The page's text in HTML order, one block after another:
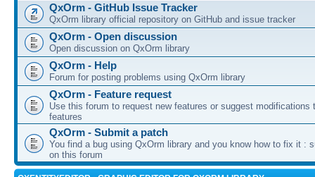
QxOrm - GitHub Issue Tracker
QxOrm library official repository on GitHub and issue tracker
QxOrm - Open discussion
Open discussion on QxOrm library
QxOrm - Help
Forum for posting problems using QxOrm library
QxOrm - Feature request
Use this forum to request new features or suggest modifications
features
QxOrm - Submit a patch
You find a bug using QxOrm library and you know how to fix it :
on this forum